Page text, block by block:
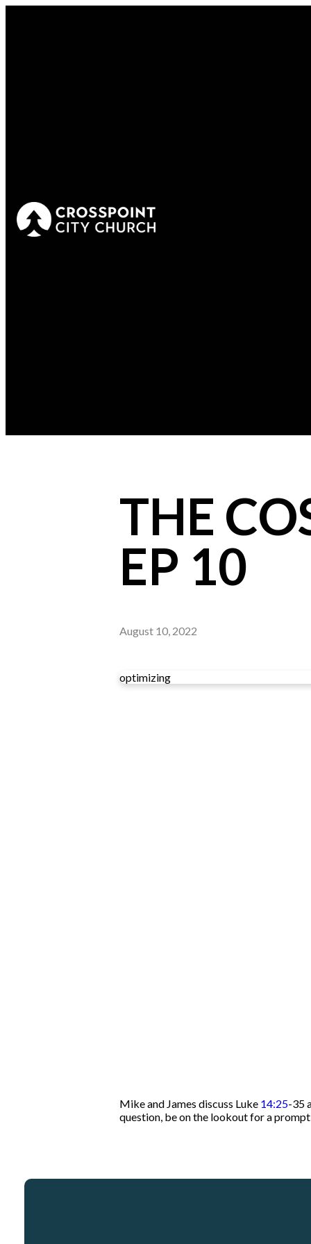
THE
EP 10
August 10, 2022
optimizing
Mike and James discuss Luke 14:25-35
question, be on the lookout for a